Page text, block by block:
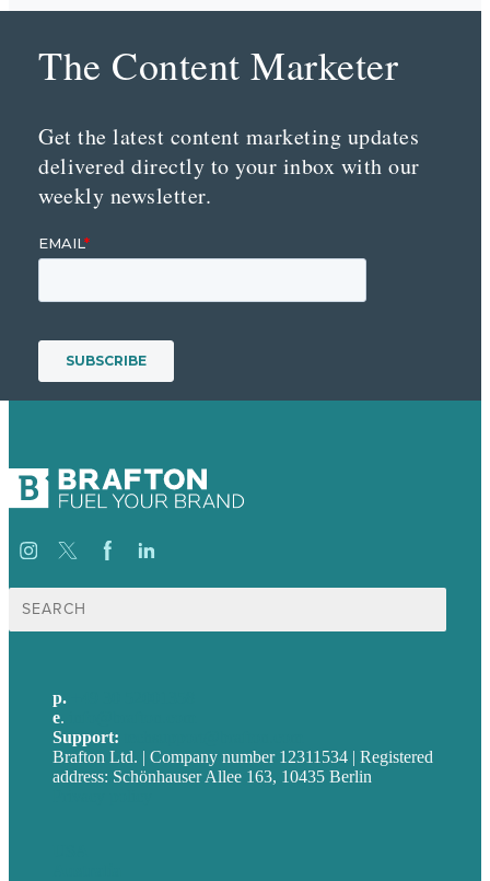
The Content Marketer
Get the latest content marketing updates
delivered directly to your inbox with our
weekly newsletter.
Suche
nach:
p.
e.
Support:
Brafton Ltd. | Company number 12311534 | Registered
address: Schönhauser Allee 163, 10435 Berlin